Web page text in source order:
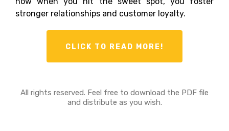
stronger relationships and customer loyalty.
CLICK TO READ MORE!
All rights reserved. Feel free to download the PDF file
and distribute as you wish.